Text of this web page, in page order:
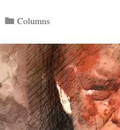
Categories
Columns